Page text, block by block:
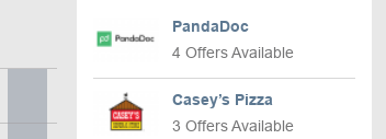
PandaDoc
4 Offers Available
Casey’s Pizza
3 Offers Available